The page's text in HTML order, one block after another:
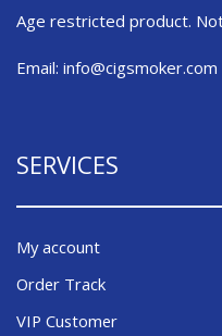
Age restricted product.
Email: info@cigsmoker.com
SERVICES
My account
Order Track
VIP Customer